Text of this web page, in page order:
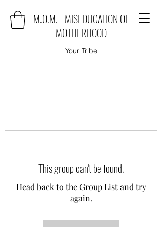
M.O.M. - MISEDUCATION OF
MOTHERHOOD
Your Tribe
This group can't be found.
Head back to the Group List and try
again.